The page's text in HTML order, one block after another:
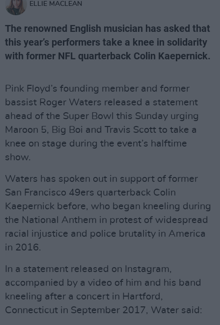
ELLIE MACLEAN
The renowned English musician has asked that
this year’s performers take a knee in solidarity
with former NFL quarterback Colin Kaepernick.
Pink Floyd’s founding member and former
bassist Roger Waters released a statement
ahead of the Super Bowl this Sunday urging
Maroon 5, Big Boi and Travis Scott to take a
knee on stage during the event’s halftime
show.
Waters has spoken out in support of former
San Francisco 49ers quarterback Colin
Kaepernick before, who began kneeling during
the National Anthem in protest of widespread
racial injustice and police brutality in America
in 2016.
In a statement released on Instagram,
accompanied by a video of him and his band
kneeling after a concert in Hartford,
Connecticut in September 2017, Water said: